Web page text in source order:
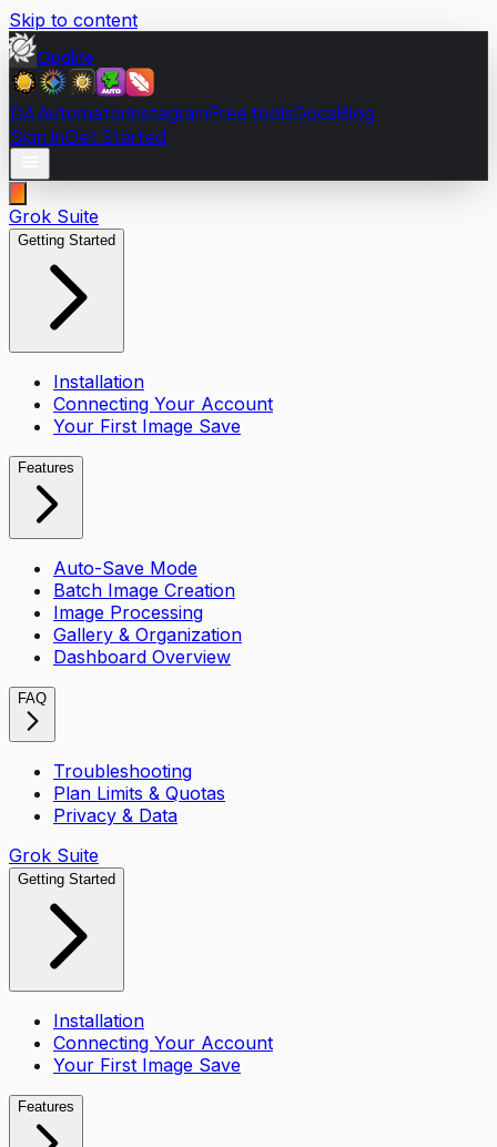
Skip to content
Opalite
DA AutomatorInstagramFree toolsDocsBlog
Sign InGet Started
Grok Suite
Getting Started
Installation
Connecting Your Account
Your First Image Save
Features
Auto-Save Mode
Batch Image Creation
Image Processing
Gallery & Organization
Dashboard Overview
FAQ
Troubleshooting
Plan Limits & Quotas
Privacy & Data
Grok Suite
Getting Started
Installation
Connecting Your Account
Your First Image Save
Features